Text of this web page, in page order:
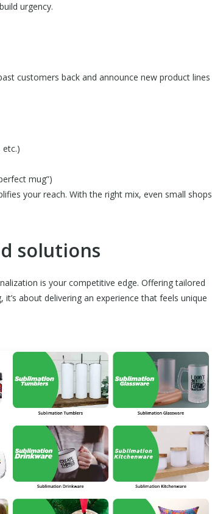
urgency.
customers back and announce new product lines
etc.)
mug”)
your reach. With the right mix, even small shops
solutions
is your competitive edge. Offering tailored
about delivering an experience that feels unique